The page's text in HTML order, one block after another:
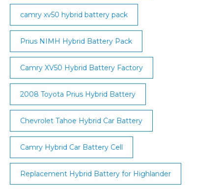
camry xv50 hybrid battery pack
Prius NIMH Hybrid Battery Pack
Camry XV50 Hybrid Battery Factory
2008 Toyota Prius Hybrid Battery
Chevrolet Tahoe Hybrid Car Battery
Camry Hybrid Car Battery Cell
Replacement Hybrid Battery for Highlander